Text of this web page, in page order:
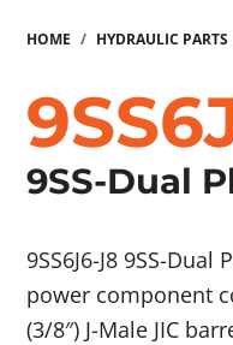
HOME / HYDRAULIC PARTS
9SS-Dual
9SS6J6-J8 9SS-
power component
(3/8″) J-Male JIC